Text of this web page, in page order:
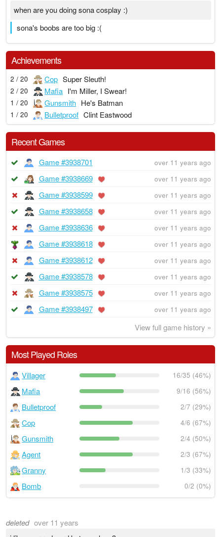
when are you doing sona cosplay :)
sona's boobs are too big :(
Achievements
2 / 20 Cop Super Sleuth!
2 / 20 Mafia I'm Miller, I Swear!
1 / 20 Gunsmith He's Batman
1 / 20 Bulletproof Clint Eastwood
Recent Games
Game #3938701 over 11 years ago
Game #3938669 over 11 years ago
Game #3938599 over 11 years ago
Game #3938658 over 11 years ago
Game #3938636 over 11 years ago
Game #3938618 over 11 years ago
Game #3938612 over 11 years ago
Game #3938578 over 11 years ago
Game #3938575 over 11 years ago
Game #3938497 over 11 years ago
View full game history »
Most Played Roles
Villager 16/35 (46%)
Mafia 9/16 (56%)
Bulletproof 2/7 (29%)
Cop 4/6 (67%)
Gunsmith 2/4 (50%)
Agent 2/3 (67%)
Granny 1/3 (33%)
Bomb 0/2 (0%)
deleted over 11 years